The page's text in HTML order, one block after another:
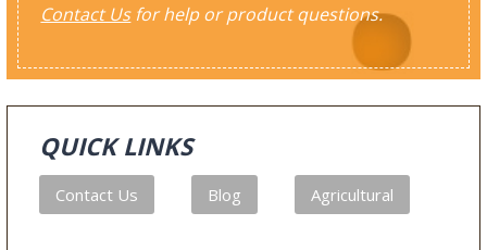
Contact Usfor help or product questions.
QUICK LINKS
Contact Us Blog Agricultural